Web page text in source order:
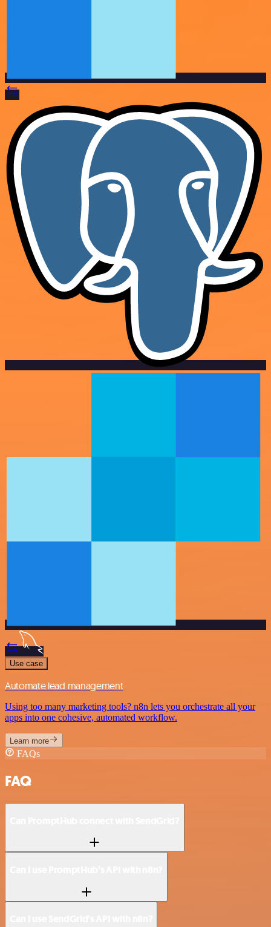
Use case
Automate lead management
Using too many marketing tools? n8n lets you orchestrate all your
apps into one cohesive, automated workflow.
Learn more
FAQs
FAQ